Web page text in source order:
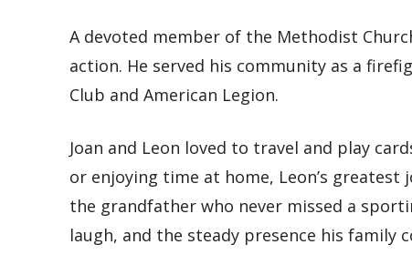
A devoted member of the Methodist
action. He served his community as a
Club and American Legion.
Joan and Leon loved to travel and play
or enjoying time at home, Leon’s greatest
the grandfather who never missed a
laugh, and the steady presence his family